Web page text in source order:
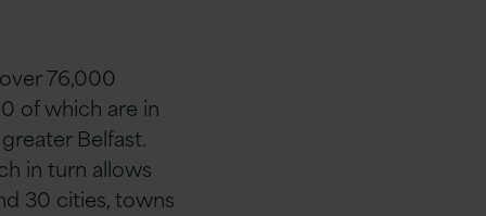
76,000
of which are in
Belfast.
in turn allows
30 cities, towns